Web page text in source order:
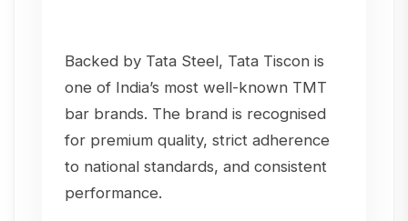
Backed by Tata Steel, Tata Tiscon is
one of India’s most well-known TMT
bar brands. The brand is recognised
for premium quality, strict adherence
to national standards, and consistent
performance.